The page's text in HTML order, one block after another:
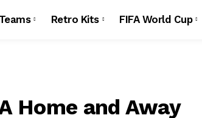
Retro Kits FIFA World Cup
Home and Away